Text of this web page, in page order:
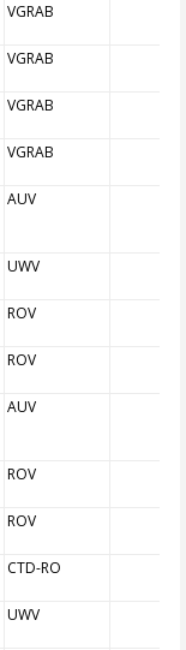
VGRAB
VGRAB
VGRAB
VGRAB
AUV
UWV
ROV
ROV
AUV
ROV
ROV
CTD-RO
UWV